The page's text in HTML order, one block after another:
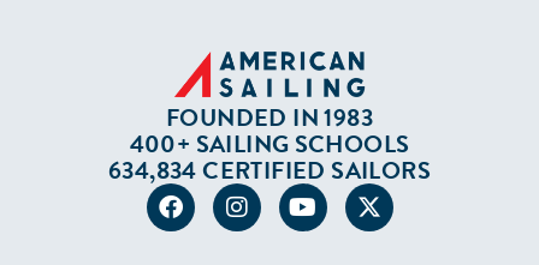
FOUNDED IN 1983
400+ SAILING SCHOOLS
634,834 CERTIFIED SAILORS